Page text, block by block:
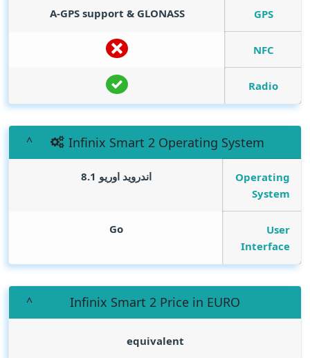
GPS
A-GPS support & GLONASS
NFC
Radio
Infinix Smart 2 Operating System
Operating
System
اندرويد اوريو 8.1
User
Interface
Go
Infinix Smart 2 Price in EURO
equivalent